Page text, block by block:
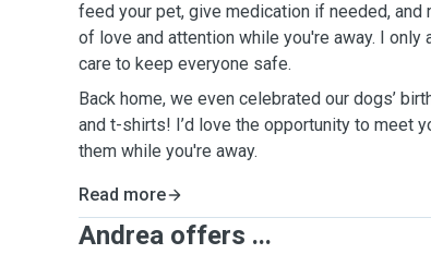
feed your pet, give medication if needed,
of love and attention while you're away. I
care to keep everyone safe.
Back home, we even celebrated our dogs’
and t-shirts! I’d love the opportunity to meet
them while you're away.
Read more
Andrea offers ...